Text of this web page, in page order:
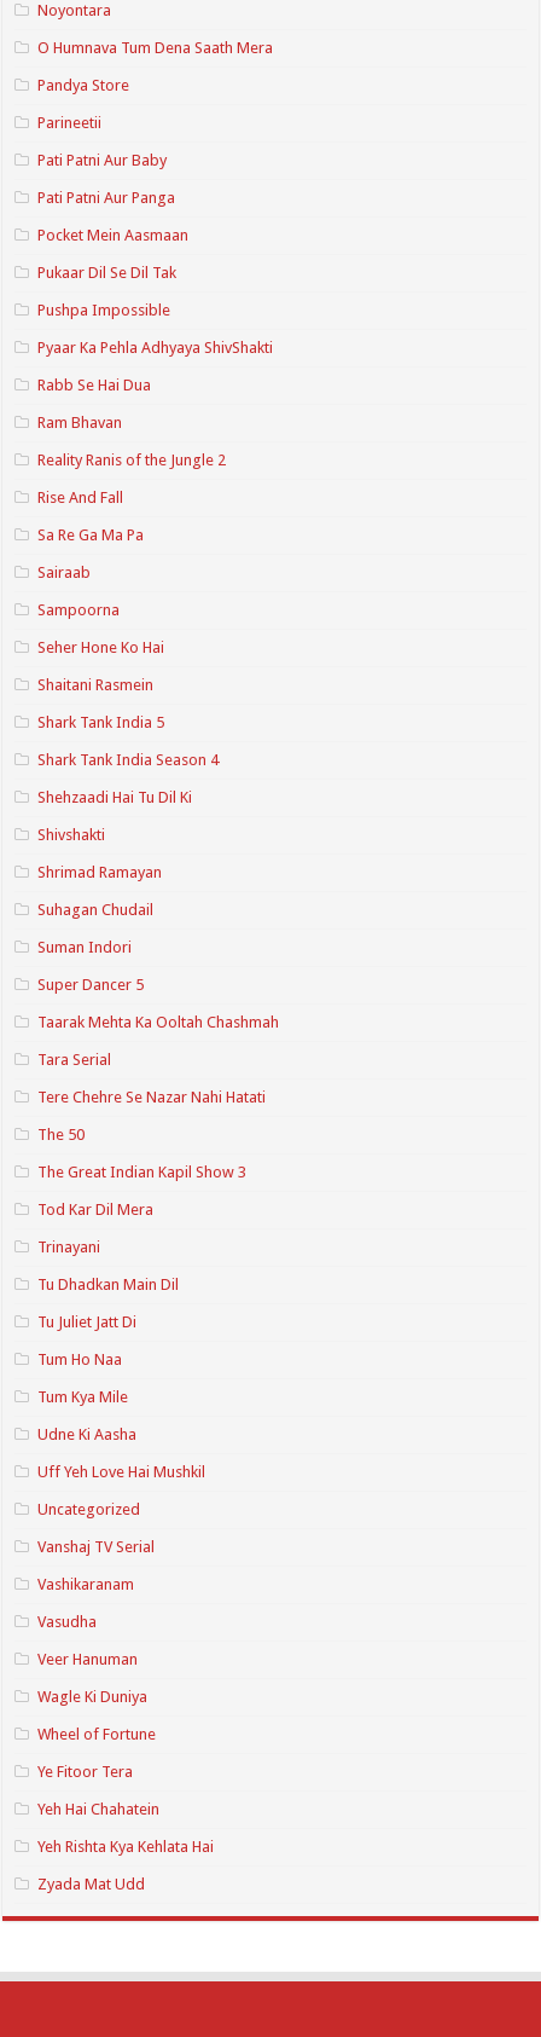
Noyontara
O Humnava Tum Dena Saath Mera
Pandya Store
Parineetii
Pati Patni Aur Baby
Pati Patni Aur Panga
Pocket Mein Aasmaan
Pukaar Dil Se Dil Tak
Pushpa Impossible
Pyaar Ka Pehla Adhyaya ShivShakti
Rabb Se Hai Dua
Ram Bhavan
Reality Ranis of the Jungle 2
Rise And Fall
Sa Re Ga Ma Pa
Sairaab
Sampoorna
Seher Hone Ko Hai
Shaitani Rasmein
Shark Tank India 5
Shark Tank India Season 4
Shehzaadi Hai Tu Dil Ki
Shivshakti
Shrimad Ramayan
Suhagan Chudail
Suman Indori
Super Dancer 5
Taarak Mehta Ka Ooltah Chashmah
Tara Serial
Tere Chehre Se Nazar Nahi Hatati
The 50
The Great Indian Kapil Show 3
Tod Kar Dil Mera
Trinayani
Tu Dhadkan Main Dil
Tu Juliet Jatt Di
Tum Ho Naa
Tum Kya Mile
Udne Ki Aasha
Uff Yeh Love Hai Mushkil
Uncategorized
Vanshaj TV Serial
Vashikaranam
Vasudha
Veer Hanuman
Wagle Ki Duniya
Wheel of Fortune
Ye Fitoor Tera
Yeh Hai Chahatein
Yeh Rishta Kya Kehlata Hai
Zyada Mat Udd